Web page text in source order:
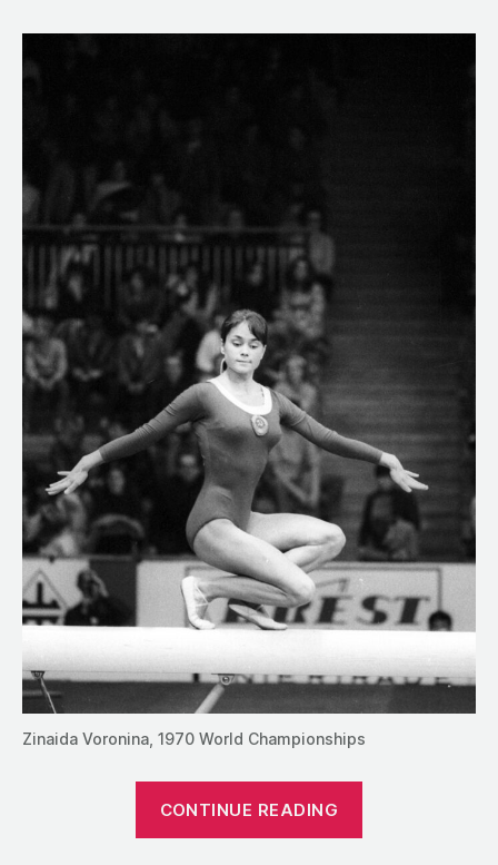
Zinaida Voronina, 1970 World Championships
CONTINUE READING